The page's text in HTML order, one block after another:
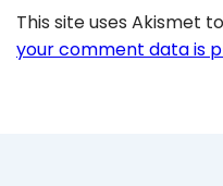
This site uses Akismet
your comment data is